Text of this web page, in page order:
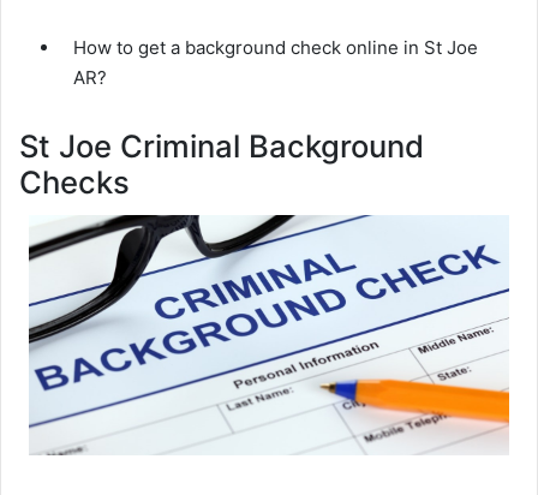
How to get a background check online in St Joe
AR?
St Joe Criminal Background
Checks